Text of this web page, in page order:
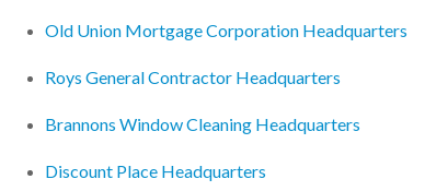
Old Union Mortgage Corporation Headquarters
Roys General Contractor Headquarters
Brannons Window Cleaning Headquarters
Discount Place Headquarters